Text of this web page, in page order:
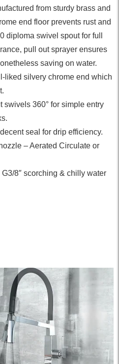
from sturdy brass and
end floor prevents rust and
diploma swivel spout for full
pull out sprayer ensures
saving on water.
liked silvery chrome end which
swivels 360° for simple entry
seal for drip efficiency.
– Aerated Circulate or
8″ scorching & chilly water